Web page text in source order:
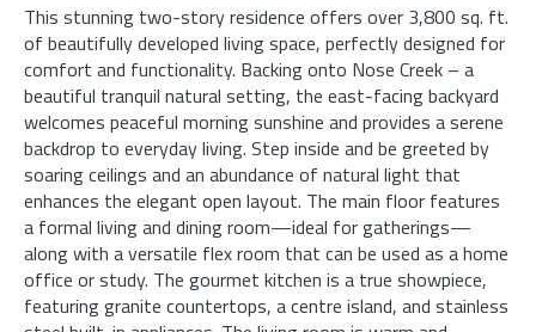
This stunning two-story residence offers over 3,800 sq. ft.
of beautifully developed living space, perfectly designed for
comfort and functionality. Backing onto Nose Creek – a
beautiful tranquil natural setting, the east-facing backyard
welcomes peaceful morning sunshine and provides a serene
backdrop to everyday living. Step inside and be greeted by
soaring ceilings and an abundance of natural light that
enhances the elegant open layout. The main floor features
a formal living and dining room—ideal for gatherings—
along with a versatile flex room that can be used as a home
office or study. The gourmet kitchen is a true showpiece,
featuring granite countertops, a centre island, and stainless